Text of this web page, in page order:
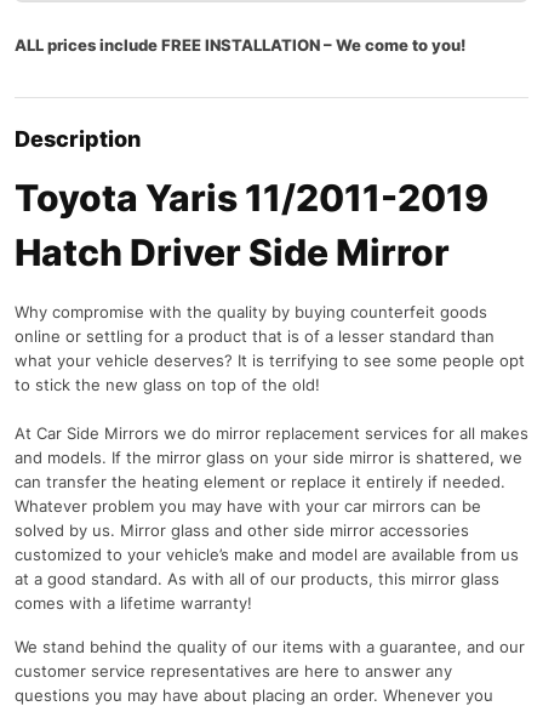
ALL prices include FREE INSTALLATION – We come to you!
Description
Toyota Yaris 11/2011-2019
Hatch Driver Side Mirror
Why compromise with the quality by buying counterfeit goods
online or settling for a product that is of a lesser standard than
what your vehicle deserves? It is terrifying to see some people opt
to stick the new glass on top of the old!
At Car Side Mirrors we do mirror replacement services for all makes
and models. If the mirror glass on your side mirror is shattered, we
can transfer the heating element or replace it entirely if needed.
Whatever problem you may have with your car mirrors can be
solved by us. Mirror glass and other side mirror accessories
customized to your vehicle’s make and model are available from us
at a good standard. As with all of our products, this mirror glass
comes with a lifetime warranty!
We stand behind the quality of our items with a guarantee, and our
customer service representatives are here to answer any
questions you may have about placing an order. Whenever you